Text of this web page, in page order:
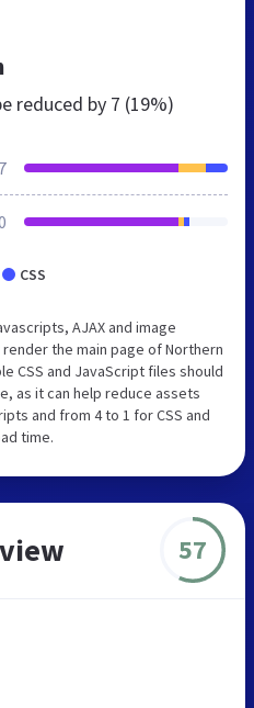
reduced by 7 (19%)
CSS
AJAX and image
the main page of Northern
CSS and JavaScript files should
as it can help reduce assets
and from 4 to 1 for CSS and
time.
57